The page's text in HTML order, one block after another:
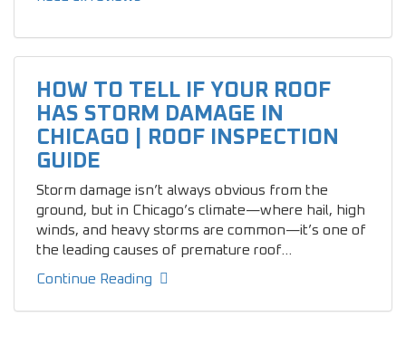
HOW TO TELL IF YOUR ROOF
HAS STORM DAMAGE IN
CHICAGO | ROOF INSPECTION
GUIDE
Storm damage isn’t always obvious from the
ground, but in Chicago’s climate—where hail, high
winds, and heavy storms are common—it’s one of
the leading causes of premature roof...
Continue Reading